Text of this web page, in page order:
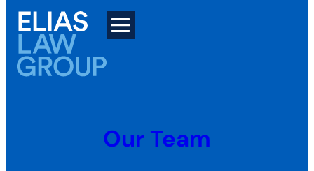
Skip
content
Our Team